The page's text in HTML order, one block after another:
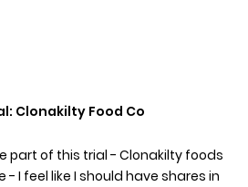
Clonakilty Food Co
part of this trial - Clonakilty foods
- I feel like I should have shares in